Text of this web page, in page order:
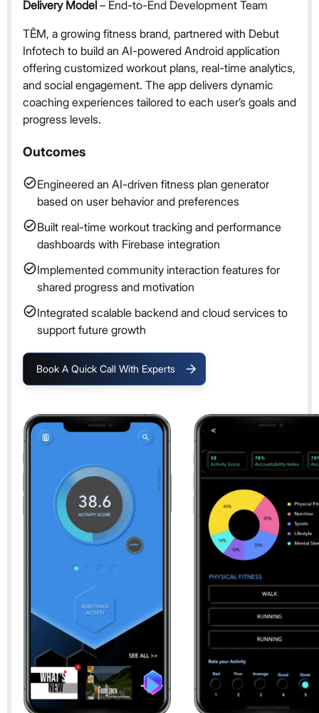
Delivery Model – End-to-End Development Team
TĒM, a growing fitness brand, partnered with Debut
Infotech to build an AI-powered Android application
offering customized workout plans, real-time analytics,
and social engagement. The app delivers dynamic
coaching experiences tailored to each user’s goals and
progress levels.
Outcomes
Engineered an AI-driven fitness plan generator
based on user behavior and preferences
Built real-time workout tracking and performance
dashboards with Firebase integration
Implemented community interaction features for
shared progress and motivation
Integrated scalable backend and cloud services to
support future growth
Book A Quick Call With Experts